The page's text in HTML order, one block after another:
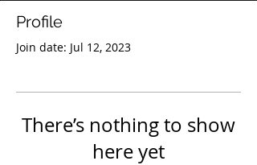
Profile
Join date: Jul 12, 2023
There’s nothing to show
here yet